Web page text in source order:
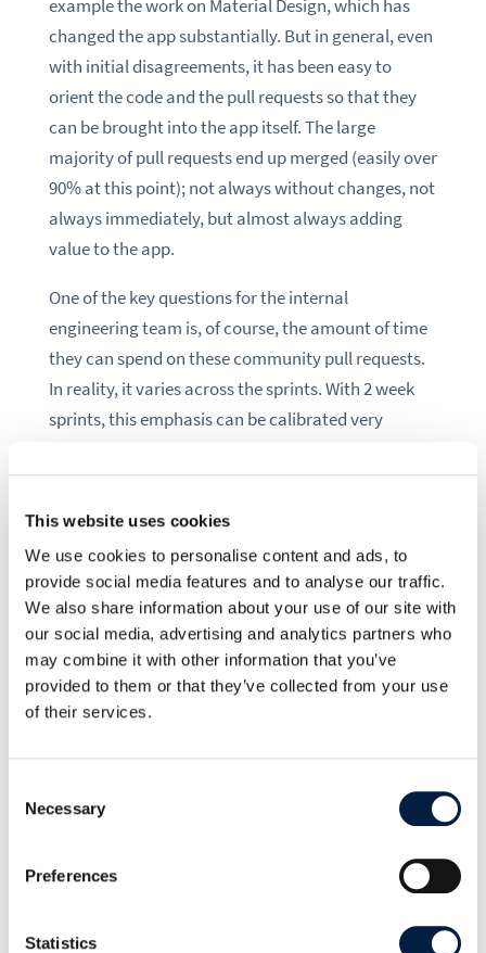
This website uses cookies
We use cookies to personalise content and ads, to
provide social media features and to analyse our traffic.
We also share information about your use of our site with
our social media, advertising and analytics partners who
may combine it with other information that you’ve
provided to them or that they’ve collected from your use
of their services.
Selection
Necessary
Preferences
Statistics
example the work on Material Design, which has
changed the app substantially. But in general, even
with initial disagreements, it has been easy to
orient the code and the pull requests so that they
can be brought into the app itself. The large
majority of pull requests end up merged (easily over
90% at this point); not always without changes, not
always immediately, but almost always adding
value to the app.
One of the key questions for the internal
engineering team is, of course, the amount of time
they can spend on these community pull requests.
In reality, it varies across the sprints. With 2 week
sprints, this emphasis can be calibrated very
(customers, roadmap) and community ones (the
number and age of pending contributions). The
list of pull requests, our own emphasis on open
source is the core of our company, and the delight
to work with a team of thoughtful, brilliant, and
committed community members is what keeps
driving our team’s desire to continue to increase
this collaboration and, with the permission of
customers and roadmaps, make it even better.